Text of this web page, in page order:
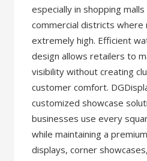
especially in shopping
commercial districts where
extremely high. Efficient
design allows retailers to
visibility without creating
customer comfort.
customized showcase
businesses use every
while maintaining a
displays, corner